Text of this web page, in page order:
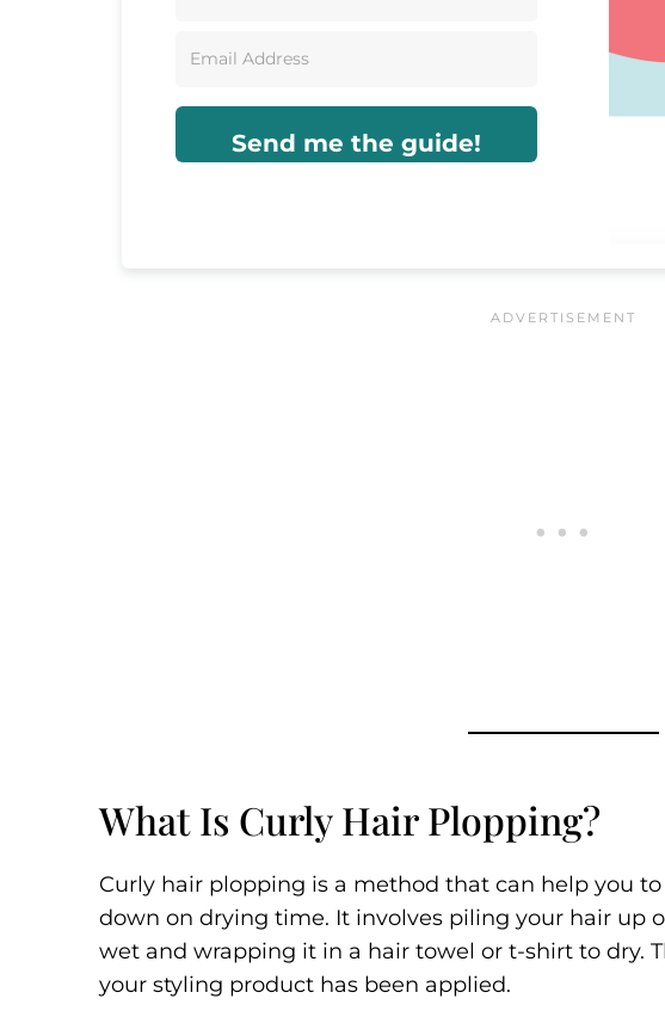
Send me the guide!
What Is Curly Hair Plopping?
Curly hair plopping is a method that can help you
down on drying time. It involves piling your hair up
wet and wrapping it in a hair towel or t-shirt to dry.
your styling product has been applied.